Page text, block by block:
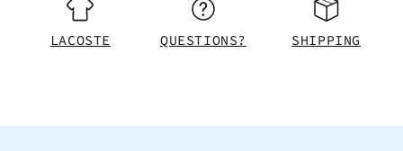
LACOSTE QUESTIONS? SHIPPING